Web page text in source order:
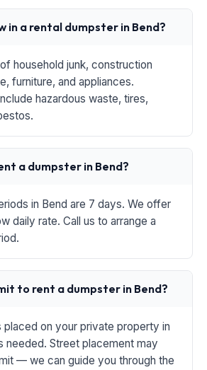
in a rental dumpster in Bend?
household junk, construction
furniture, and appliances.
hazardous waste, tires,
a dumpster in Bend?
in Bend are 7 days. We offer
daily rate. Call us to arrange a
to rent a dumpster in Bend?
placed on your private property in
needed. Street placement may
— we can guide you through the